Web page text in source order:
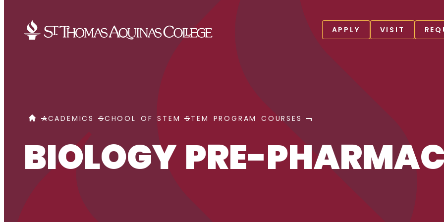
Skip to content APPLY VISIT
HOME
ACADEMICS SCHOOL OF STEM STEM PROGRAM COURSES
BIOLOGY PRE-PHARMACY
BIOLOGY PRE-